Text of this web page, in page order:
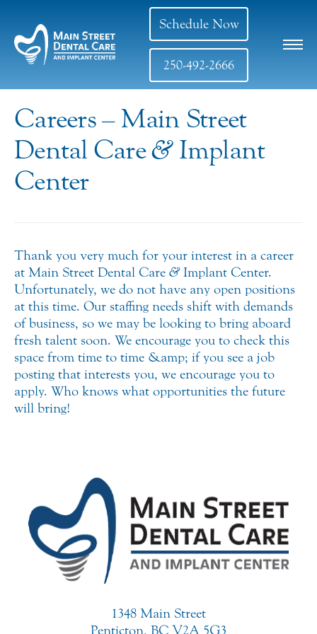
Schedule Now
250-492-2666
Careers – Main Street
Dental Care&Implant
Center
Thank you very much for your interest in a career
at Main Street Dental Care &Implant Center.
Unfortunately, we do not have any open positions
at this time. Our staffing needs shift with demands
of business, so we may be looking to bring aboard
fresh talent soon. We encourage you to check this
space from time to time &amp; if you see a job
posting that interests you, we encourage you to
apply. Who knows what opportunities the future
will bring!
1348 Main Street
Penticton, BC V2A 5G3